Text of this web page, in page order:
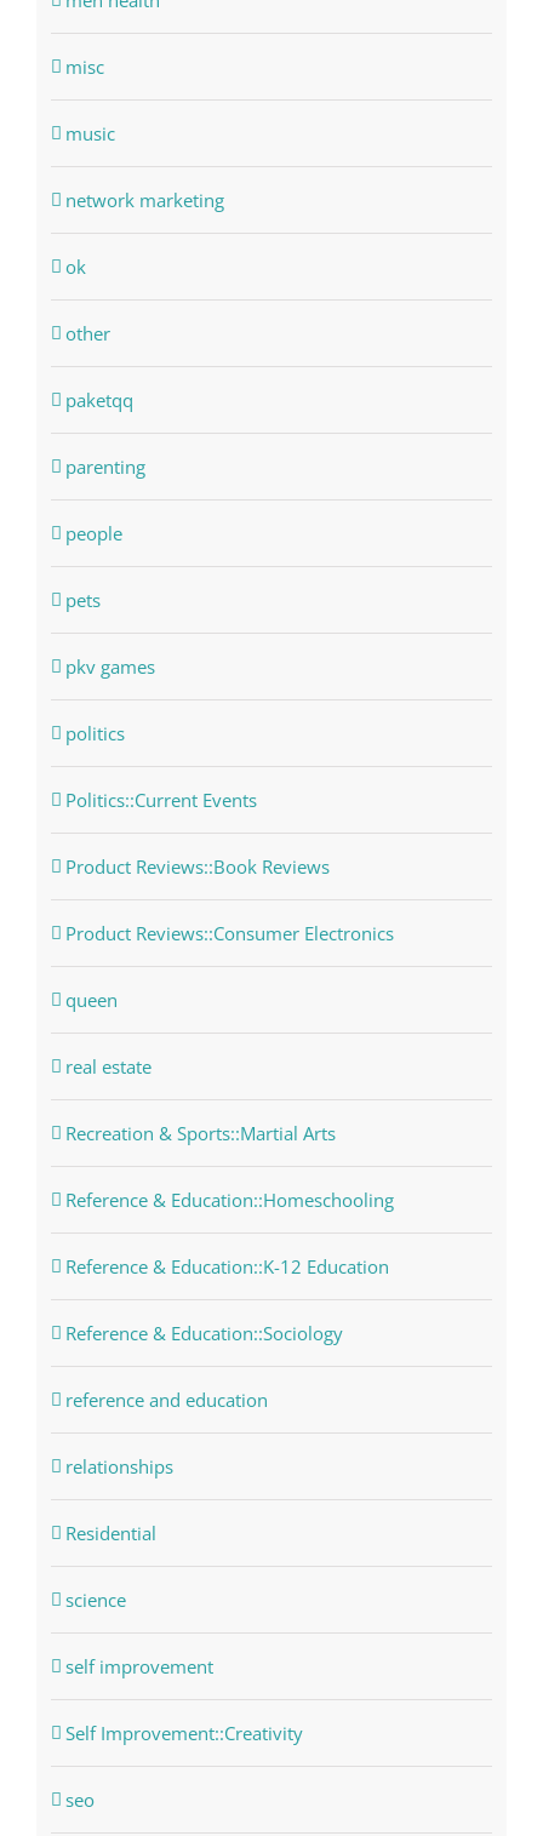
misc
music
network marketing
ok
other
paketqq
parenting
people
pets
pkv games
politics
Politics::Current Events
Product Reviews::Book Reviews
Product Reviews::Consumer Electronics
queen
real estate
Recreation & Sports::Martial Arts
Reference & Education::Homeschooling
Reference & Education::K-12 Education
Reference & Education::Sociology
reference and education
relationships
Residential
science
self improvement
Self Improvement::Creativity
seo